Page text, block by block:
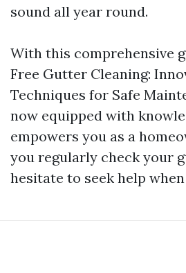
sound all year round.
With this comprehensive
Free Gutter Cleaning:
Techniques for Safe
now equipped with
empowers you as a
you regularly check your
hesitate to seek help when